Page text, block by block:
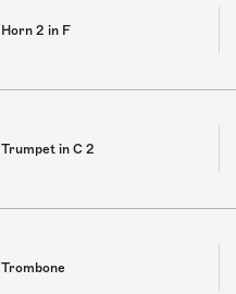
Horn 2 in F
Trumpet in C 2
Trombone